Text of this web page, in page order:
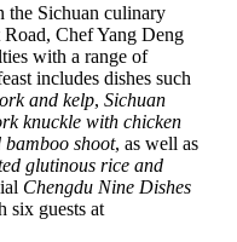
the Sichuan culinary
Chef Yang Deng
with a range of
includes dishes such
and kelp, Sichuan
knuckle with chicken
bamboo shoot, as well as
glutinous rice and
Chengdu Nine Dishes
six guests at